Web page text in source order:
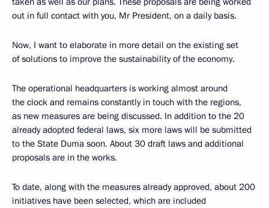
out in full contact with you, Mr President, on a daily basis.
Now, I want to elaborate in more detail on the existing set
of solutions to improve the sustainability of the economy.
The operational headquarters is working almost around
the clock and remains constantly in touch with the regions,
as new measures are being discussed. In addition to the 20
already adopted federal laws, six more laws will be submitted
to the State Duma soon. About 30 draft laws and additional
proposals are in the works.
To date, along with the measures already approved, about 200
initiatives have been selected, which are included